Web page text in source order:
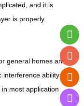
and it is
is properly
general homes and
ability is
most application